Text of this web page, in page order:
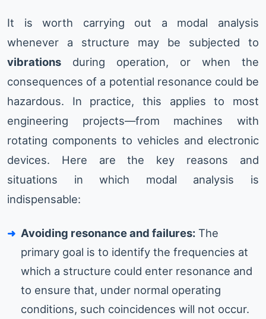
It is worth carrying out a modal analysis
whenever a structure may be subjected to
vibrations during operation, or when the
consequences of a potential resonance could be
hazardous. In practice, this applies to most
engineering projects—from machines with
rotating components to vehicles and electronic
devices. Here are the key reasons and
situations in which modal analysis is
indispensable:
Avoiding resonance and failures: The
primary goal is to identify the frequencies at
which a structure could enter resonance and
to ensure that, under normal operating
conditions, such coincidences will not occur.